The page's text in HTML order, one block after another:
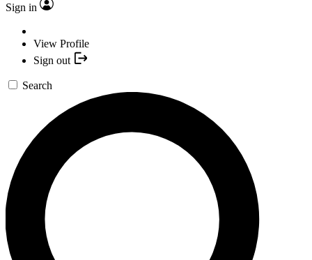
Sign in
View Profile
Sign out
Search